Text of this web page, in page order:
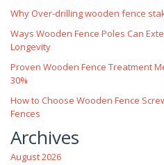
Why Over‑drilling wooden fence
Ways Wooden Fence Poles Can
Longevity
Proven Wooden Fence Treatment
30%
How to Choose Wooden Fence
Fences
Archives
August 2026